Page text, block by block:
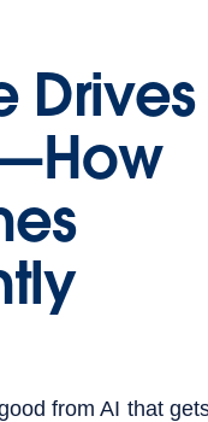
Drives
from AI that